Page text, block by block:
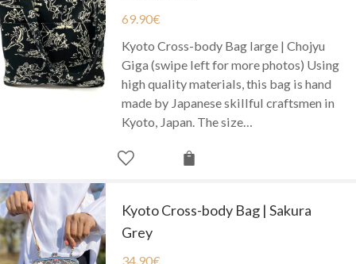
69.90€
Kyoto Cross-body Bag large | Chojyu
Giga (swipe left for more photos) Using
high quality materials, this bag is hand
made by Japanese skillful craftsmen in
Kyoto, Japan. The size…
Kyoto Cross-body Bag | Sakura
Grey
34.90€